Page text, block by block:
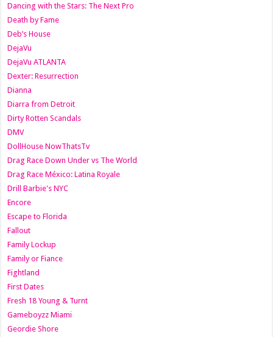
Dancing with the Stars: The Next Pro
Death by Fame
Deb’s House
DejaVu
DejaVu ATLANTA
Dexter: Resurrection
Dianna
Diarra from Detroit
Dirty Rotten Scandals
DMV
DollHouse NowThatsTv
Drag Race Down Under vs The World
Drag Race México: Latina Royale
Drill Barbie's NYC
Encore
Escape to Florida
Fallout
Family Lockup
Family or Fiance
Fightland
First Dates
Fresh 18 Young & Turnt
Gameboyzz Miami
Geordie Shore